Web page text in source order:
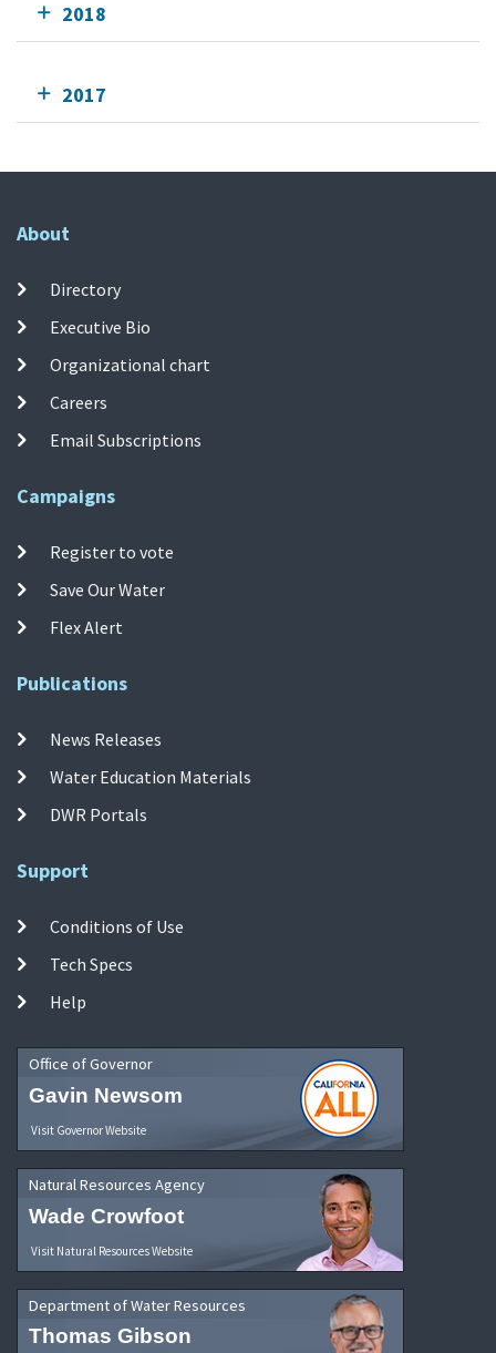
2018
2017
About
Directory
Executive Bio
Organizational chart
Careers
Email Subscriptions
Campaigns
Register to vote
Save Our Water
Flex Alert
Publications
News Releases
Water Education Materials
DWR Portals
Support
Conditions of Use
Tech Specs
Help
Office of Governor
Gavin Newsom
Visit Governor Website
Natural Resources Agency
Wade Crowfoot
Visit Natural Resources Website
Department of Water Resources
Thomas Gibson